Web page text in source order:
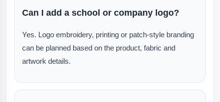
Can I add a school or company logo?
Yes. Logo embroidery, printing or patch-style branding
can be planned based on the product, fabric and
artwork details.